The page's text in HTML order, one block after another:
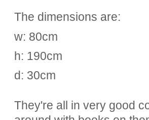
The dimensions are:
w: 80cm
h: 190cm
d: 30cm
They're all in very good